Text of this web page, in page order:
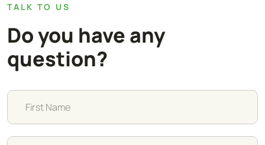
TALK TO US
Do you have any
question?